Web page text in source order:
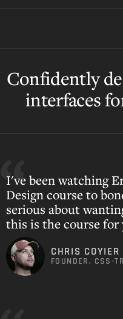
Confidently
interfaces
I've been watching
Design course to
serious about
this is the course for
CHRIS COYIER
FOUNDER, CSS-